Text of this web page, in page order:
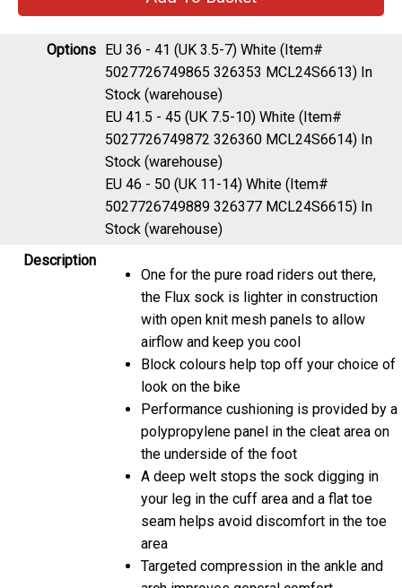
Options
EU 36 - 41 (UK 3.5-7) White (Item#
5027726749865 326353 MCL24S6613) In
Stock (warehouse)
EU 41.5 - 45 (UK 7.5-10) White (Item#
5027726749872 326360 MCL24S6614) In
Stock (warehouse)
EU 46 - 50 (UK 11-14) White (Item#
5027726749889 326377 MCL24S6615) In
Stock (warehouse)
Description
One for the pure road riders out there,
the Flux sock is lighter in construction
with open knit mesh panels to allow
airflow and keep you cool
Block colours help top off your choice of
look on the bike
Performance cushioning is provided by a
polypropylene panel in the cleat area on
the underside of the foot
A deep welt stops the sock digging in
your leg in the cuff area and a flat toe
seam helps avoid discomfort in the toe
Targeted compression in the ankle and
arch improves general comfort